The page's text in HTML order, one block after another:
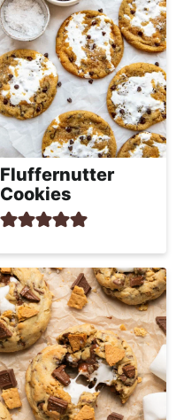
Fluffernutter
Cookies